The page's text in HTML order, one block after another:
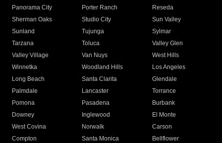
Panorama City
Porter Ranch
Reseda
Sherman Oaks
Studio City
Sun Valley
Sunland
Tujunga
Sylmar
Tarzana
Toluca
Valley Glen
Valley Village
Van Nuys
West Hills
Winnetka
Woodland Hills
Los Angeles
Long Beach
Santa Clarita
Glendale
Palmdale
Lancaster
Torrance
Pomona
Pasadena
Burbank
Downey
Inglewood
El Monte
West Covina
Norwalk
Carson
Compton
Santa Monica
Bellflower